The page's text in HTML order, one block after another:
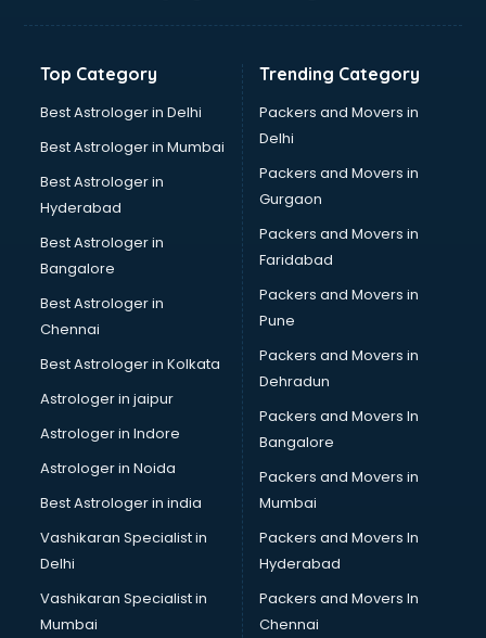
Banking Mobile App Development services in salem
Bathroom Renovation services in salem
Beach Party Organisers services in salem
Beauty at home services in salem
Beauty Parlour services in salem
Beauty Spas services in salem
Bed on Rent services in salem
Bicycle on Rent services in salem
Big Data Development services in salem
Bike on Rent services in salem
Bipap Machine on Rent services in salem
Birthday Party Decorators services in salem
Birthday Party Organisers services in salem
Black Magic Remedy services in salem
Blazer on Rent services in salem
Block Chain services in salem
Blouse Designers services in salem
BMW On Rent services in salem
Boat Service Center services in salem
Body to Body Massage services in salem
Body to body massage at home services in salem
Book printing services in salem
Bookkeeping services in salem
Top Category
Best Astrologer in Delhi
Best Astrologer in Mumbai
Best Astrologer in
Hyderabad
Best Astrologer in
Bangalore
Best Astrologer in
Chennai
Best Astrologer in Kolkata
Astrologer in jaipur
Astrologer in Indore
Astrologer in Noida
Best Astrologer in india
Vashikaran Specialist in
Delhi
Vashikaran Specialist in
Mumbai
Trending Category
Packers and Movers in
Delhi
Packers and Movers in
Gurgaon
Packers and Movers in
Faridabad
Packers and Movers in
Pune
Packers and Movers in
Dehradun
Packers and Movers In
Bangalore
Packers and Movers in
Mumbai
Packers and Movers In
Hyderabad
Packers and Movers In
Chennai